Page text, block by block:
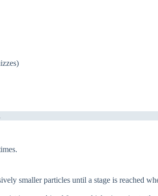
smaller particles until a stage is reached